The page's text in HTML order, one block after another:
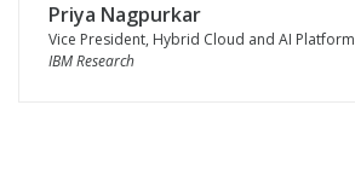
Priya Nagpurkar
Vice President, Hybrid Cloud and AI Platform
IBM Research